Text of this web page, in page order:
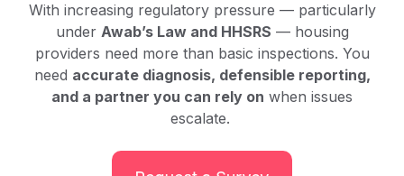
With increasing regulatory pressure — particularly
under Awab’s Law and HHSRS — housing
providers need more than basic inspections. You
need accurate diagnosis, defensible reporting,
and a partner you can rely on when issues
escalate.